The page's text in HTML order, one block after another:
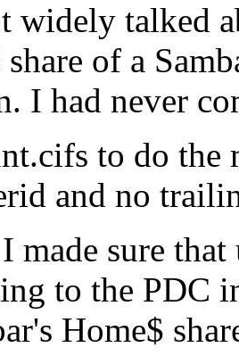
widely talked
of a
I had never
to do the
and no
sure that
to the PDC
Home$